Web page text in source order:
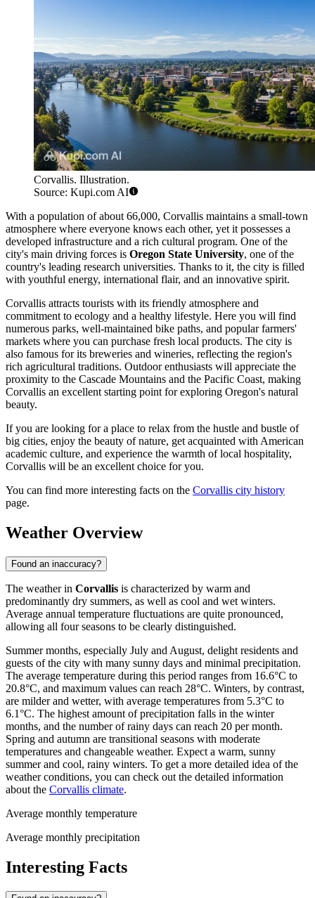
Corvallis. Illustration.
Source: Kupi.com AI
With a population of about 66,000, Corvallis maintains a small-town
atmosphere where everyone knows each other, yet it possesses a
developed infrastructure and a rich cultural program. One of the
city's main driving forces is Oregon State University, one of the
country's leading research universities. Thanks to it, the city is filled
with youthful energy, international flair, and an innovative spirit.
Corvallis attracts tourists with its friendly atmosphere and
commitment to ecology and a healthy lifestyle. Here you will find
numerous parks, well-maintained bike paths, and popular farmers'
markets where you can purchase fresh local products. The city is
also famous for its breweries and wineries, reflecting the region's
rich agricultural traditions. Outdoor enthusiasts will appreciate the
proximity to the Cascade Mountains and the Pacific Coast, making
Corvallis an excellent starting point for exploring Oregon's natural
beauty.
If you are looking for a place to relax from the hustle and bustle of
big cities, enjoy the beauty of nature, get acquainted with American
academic culture, and experience the warmth of local hospitality,
Corvallis will be an excellent choice for you.
You can find more interesting facts on the Corvallis city history
page.
Weather Overview
Found an inaccuracy?
The weather in Corvallis is characterized by warm and
predominantly dry summers, as well as cool and wet winters.
Average annual temperature fluctuations are quite pronounced,
allowing all four seasons to be clearly distinguished.
Summer months, especially July and August, delight residents and
guests of the city with many sunny days and minimal precipitation.
The average temperature during this period ranges from 16.6°C to
20.8°C, and maximum values can reach 28°C. Winters, by contrast,
are milder and wetter, with average temperatures from 5.3°C to
6.1°C. The highest amount of precipitation falls in the winter
months, and the number of rainy days can reach 20 per month.
Spring and autumn are transitional seasons with moderate
temperatures and changeable weather. Expect a warm, sunny
summer and cool, rainy winters. To get a more detailed idea of the
weather conditions, you can check out the detailed information
about the Corvallis climate.
Average monthly temperature
Average monthly precipitation
Interesting Facts